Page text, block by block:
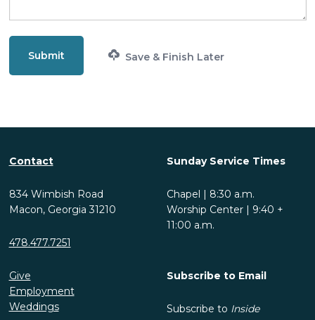
Save & Finish Later
Contact
834 Wimbish Road
Macon, Georgia 31210
478.477.7251
Sunday Service Times
Chapel | 8:30 a.m.
Worship Center | 9:40 +
11:00 a.m.
Give
Employment
Weddings
Subscribe to Email
Subscribe to Inside